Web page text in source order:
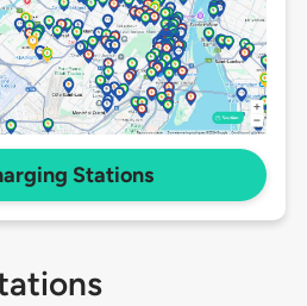
Stations